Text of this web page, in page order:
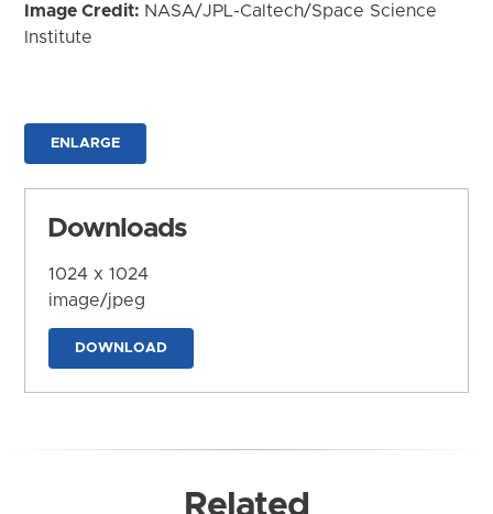
Image Credit: NASA/JPL-Caltech/Space Science
Institute
ENLARGE
Downloads
1024 x 1024
image/jpeg
DOWNLOAD
Related